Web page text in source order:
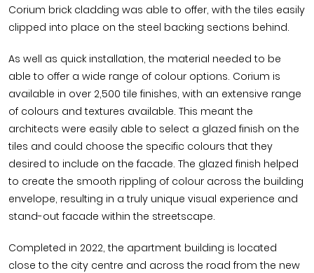
Corium brick cladding was able to offer, with the tiles easily
clipped into place on the steel backing sections behind.
As well as quick installation, the material needed to be
able to offer a wide range of colour options. Corium is
available in over 2,500 tile finishes, with an extensive range
of colours and textures available. This meant the
architects were easily able to select a glazed finish on the
tiles and could choose the specific colours that they
desired to include on the facade. The glazed finish helped
to create the smooth rippling of colour across the building
envelope, resulting in a truly unique visual experience and
stand-out facade within the streetscape.
Completed in 2022, the apartment building is located
close to the city centre and across the road from the new